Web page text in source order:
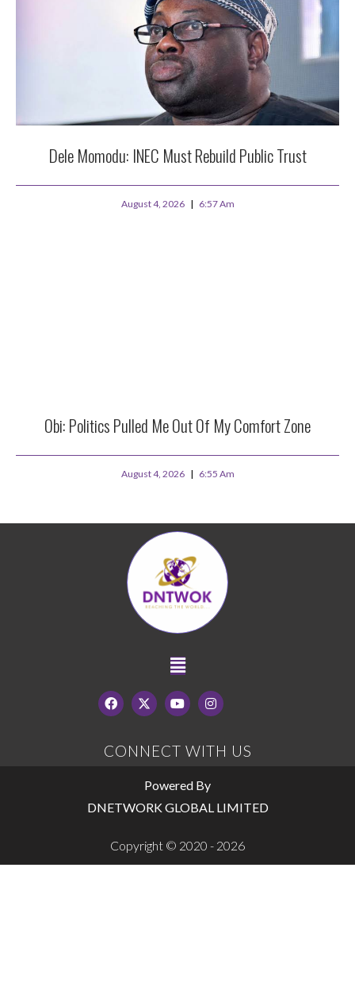
Dele Momodu: INEC Must Rebuild Public Trust
August 4, 2026 6:57 Am
Obi: Politics Pulled Me Out Of My Comfort Zone
August 4, 2026 6:55 Am
CONNECT WITH US
Powered By
DNETWORK GLOBAL LIMITED
Copyright © 2020 - 2026